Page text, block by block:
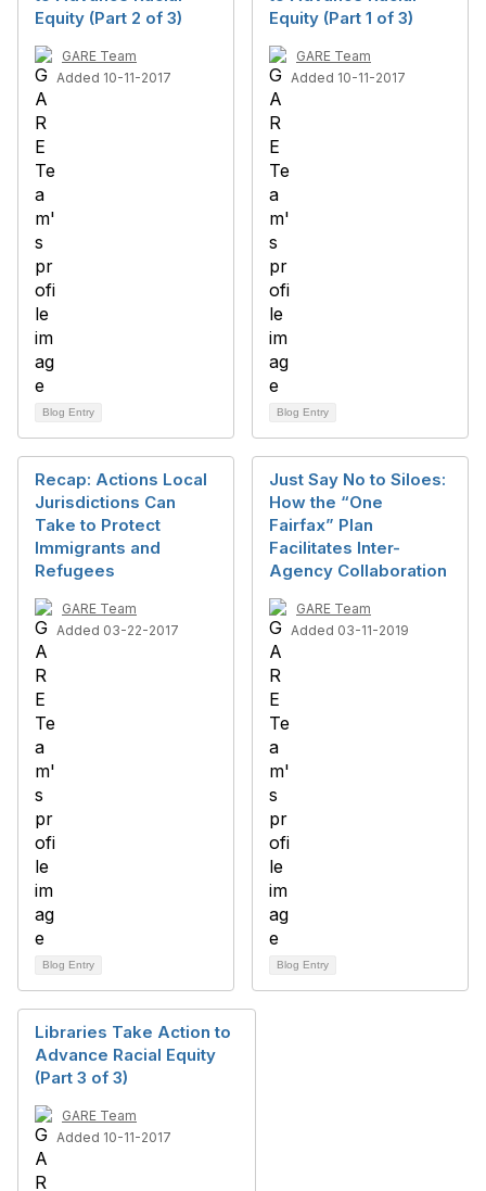
Equity (Part 2 of 3)
GARE Team
Added 10-11-2017
Blog Entry
Equity (Part 1 of 3)
GARE Team
Added 10-11-2017
Blog Entry
Recap: Actions Local
Jurisdictions Can
Take to Protect
Immigrants and
Refugees
GARE Team
Added 03-22-2017
Blog Entry
Just Say No to Siloes:
How the “One
Fairfax” Plan
Facilitates Inter-
Agency Collaboration
GARE Team
Added 03-11-2019
Blog Entry
Libraries Take Action to
Advance Racial Equity
(Part 3 of 3)
GARE Team
Added 10-11-2017